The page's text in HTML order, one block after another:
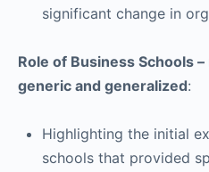
significant change in
Role of Business Schools
generic and generalized:
Highlighting the initial
schools that provided